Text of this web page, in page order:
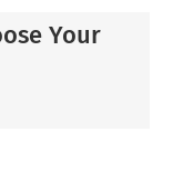
Your